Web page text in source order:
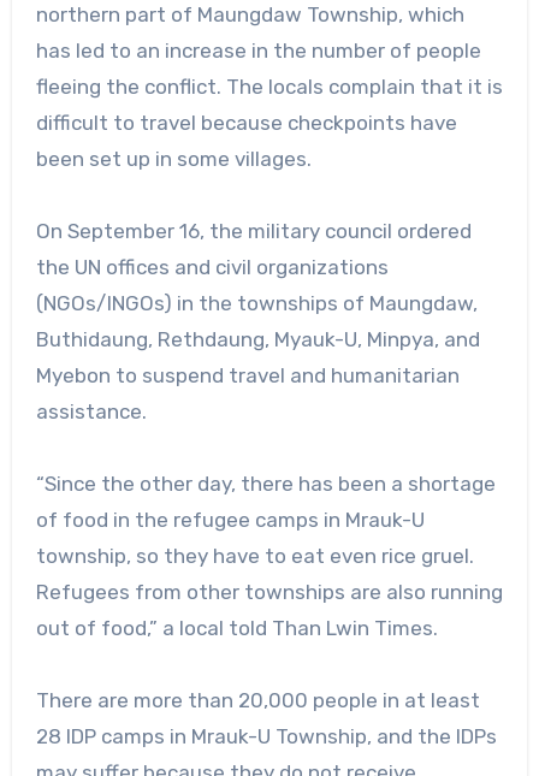
northern part of Maungdaw Township, which
has led to an increase in the number of people
fleeing the conflict. The locals complain that it is
difficult to travel because checkpoints have
been set up in some villages.
On September 16, the military council ordered
the UN offices and civil organizations
(NGOs/INGOs) in the townships of Maungdaw,
Buthidaung, Rethdaung, Myauk-U, Minpya, and
Myebon to suspend travel and humanitarian
assistance.
“Since the other day, there has been a shortage
of food in the refugee camps in Mrauk-U
township, so they have to eat even rice gruel.
Refugees from other townships are also running
out of food,” a local told Than Lwin Times.
There are more than 20,000 people in at least
28 IDP camps in Mrauk-U Township, and the IDPs